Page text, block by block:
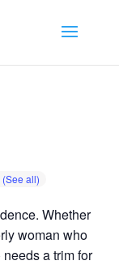
Whether
woman who
a trim for